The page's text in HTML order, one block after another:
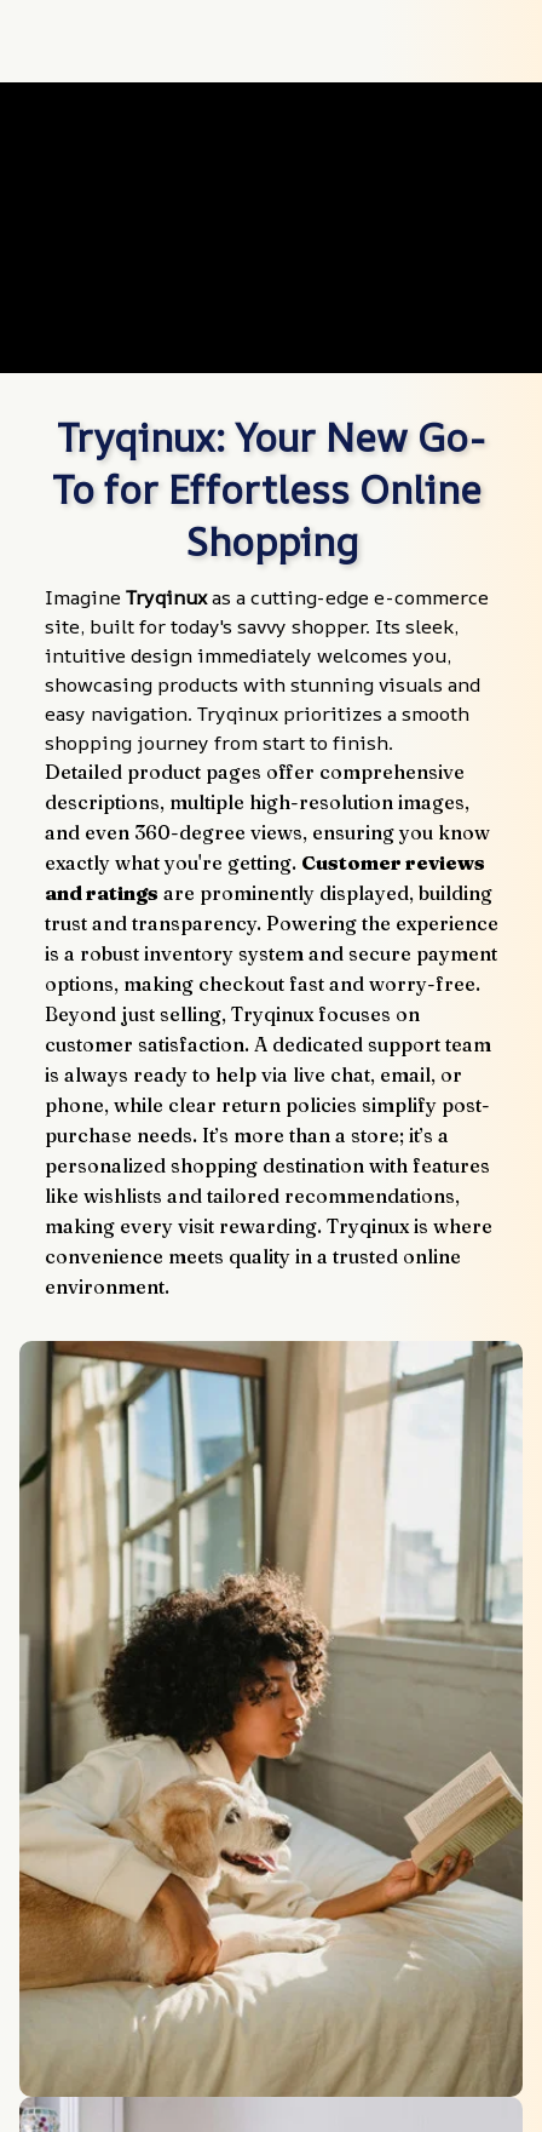
Tryqinux: Your New Go-
To for Effortless Online
Shopping
Imagine Tryqinux as a cutting-edge e-commerce
site, built for today's savvy shopper. Its sleek,
intuitive design immediately welcomes you,
showcasing products with stunning visuals and
easy navigation. Tryqinux prioritizes a smooth
shopping journey from start to finish.
Detailed product pages offer comprehensive
descriptions, multiple high-resolution images,
and even 360-degree views, ensuring you know
exactly what you're getting. Customer reviews
and ratings are prominently displayed, building
trust and transparency. Powering the experience
is a robust inventory system and secure payment
options, making checkout fast and worry-free.
Beyond just selling, Tryqinux focuses on
customer satisfaction. A dedicated support team
is always ready to help via live chat, email, or
phone, while clear return policies simplify post-
purchase needs. It’s more than a store; it’s a
personalized shopping destination with features
like wishlists and tailored recommendations,
making every visit rewarding. Tryqinux is where
convenience meets quality in a trusted online
environment.